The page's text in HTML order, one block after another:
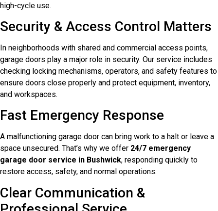
high-cycle use.
Security & Access Control Matters
In neighborhoods with shared and commercial access points,
garage doors play a major role in security. Our service includes
checking locking mechanisms, operators, and safety features to
ensure doors close properly and protect equipment, inventory,
and workspaces.
Fast Emergency Response
A malfunctioning garage door can bring work to a halt or leave a
space unsecured. That’s why we offer 24/7 emergency
garage door service in Bushwick, responding quickly to
restore access, safety, and normal operations.
Clear Communication &